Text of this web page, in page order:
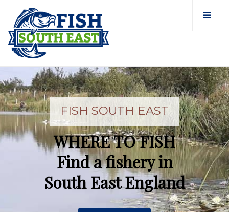
FISH SOUTH EAST
WHERE TO FISH
Find a fishery in
South East England